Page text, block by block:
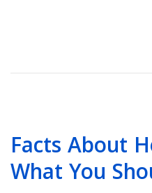
Facts About
What You